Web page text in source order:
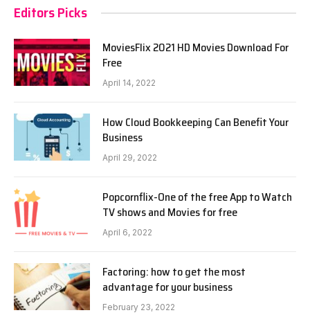
Editors Picks
MoviesFlix 2021 HD Movies Download For
Free
April 14, 2022
How Cloud Bookkeeping Can Benefit Your
Business
April 29, 2022
Popcornflix-One of the free App to Watch
TV shows and Movies for free
April 6, 2022
Factoring: how to get the most
advantage for your business
February 23, 2022